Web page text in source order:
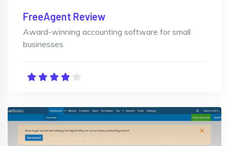
FreeAgent Review
Award-winning accounting software for small
businesses